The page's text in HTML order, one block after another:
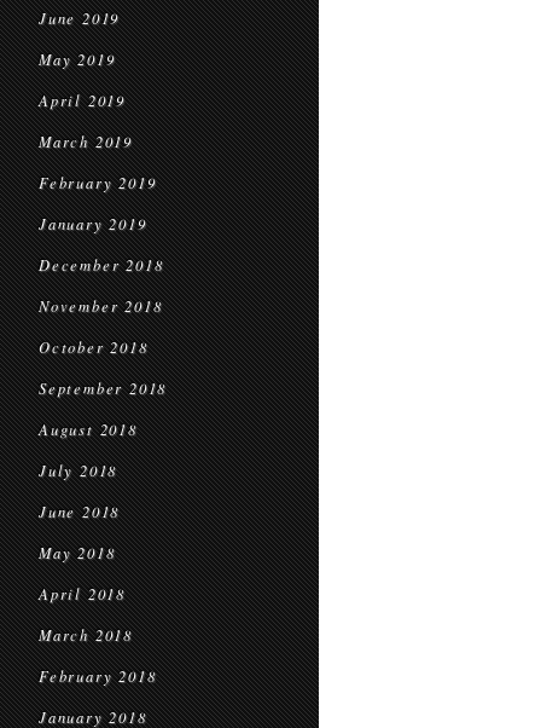
June 2019
May 2019
April 2019
March 2019
February 2019
January 2019
December 2018
November 2018
October 2018
September 2018
August 2018
July 2018
June 2018
May 2018
April 2018
March 2018
February 2018
January 2018